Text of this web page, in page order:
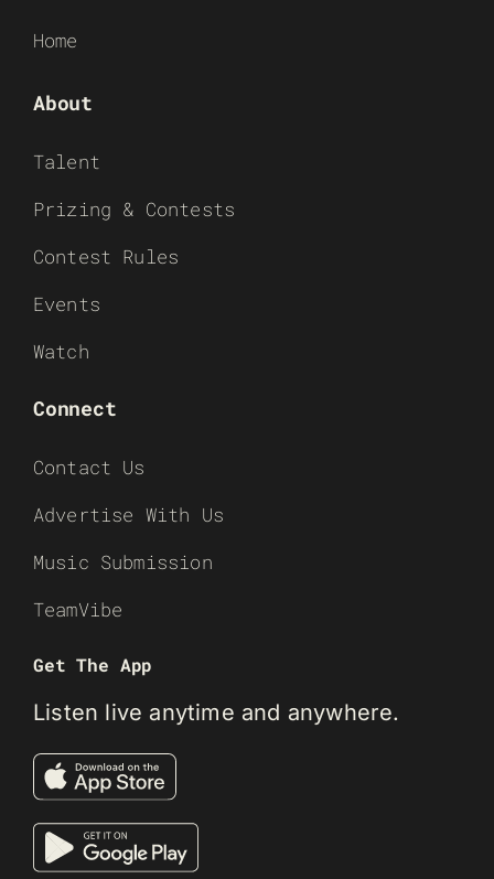
Home
About
Talent
Prizing & Contests
Contest Rules
Events
Watch
Connect
Contact Us
Advertise With Us
Music Submission
TeamVibe
Get The App
Listen live anytime and anywhere.